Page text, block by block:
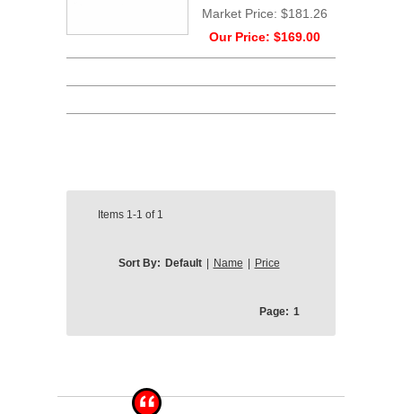
Market Price: $181.26
Our Price: $169.00
Items 1-1 of 1
Sort By: Default Name Price
Page: 1